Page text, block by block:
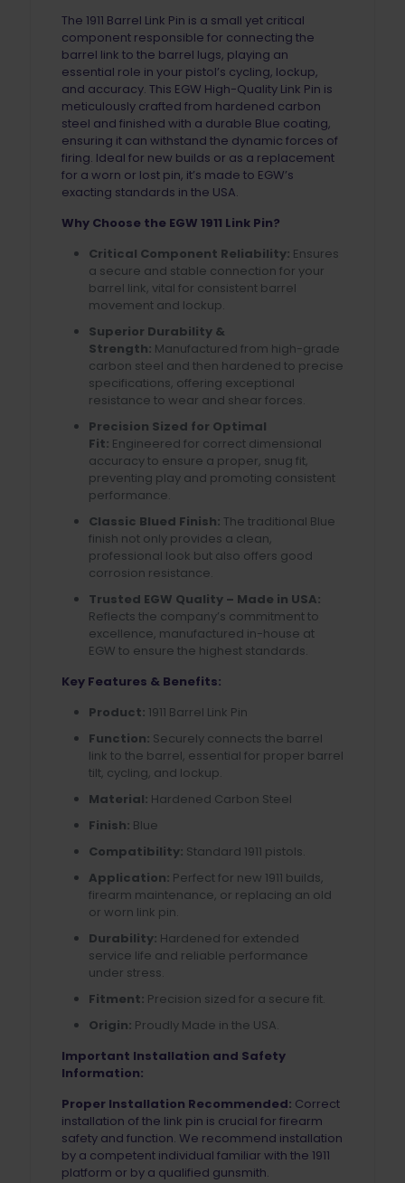
The 1911 Barrel Link Pin is a small yet critical
component responsible for connecting the
barrel link to the barrel lugs, playing an
essential role in your pistol’s cycling, lockup,
and accuracy. This EGW High-Quality Link Pin is
meticulously crafted from hardened carbon
steel and finished with a durable Blue coating,
ensuring it can withstand the dynamic forces of
firing. Ideal for new builds or as a replacement
for a worn or lost pin, it’s made to EGW’s
exacting standards in the USA.
Why Choose the EGW 1911 Link Pin?
Critical Component Reliability: Ensures
a secure and stable connection for your
barrel link, vital for consistent barrel
movement and lockup.
Superior Durability &
Strength: Manufactured from high-grade
carbon steel and then hardened to precise
specifications, offering exceptional
resistance to wear and shear forces.
Precision Sized for Optimal
Fit: Engineered for correct dimensional
accuracy to ensure a proper, snug fit,
preventing play and promoting consistent
performance.
Classic Blued Finish: The traditional Blue
finish not only provides a clean,
professional look but also offers good
corrosion resistance.
Trusted EGW Quality – Made in USA:
Reflects the company’s commitment to
excellence, manufactured in-house at
EGW to ensure the highest standards.
Key Features & Benefits:
Product: 1911 Barrel Link Pin
Function: Securely connects the barrel
link to the barrel, essential for proper barrel
tilt, cycling, and lockup.
Material: Hardened Carbon Steel
Finish: Blue
Compatibility: Standard 1911 pistols.
Application: Perfect for new 1911 builds,
firearm maintenance, or replacing an old
or worn link pin.
Durability: Hardened for extended
service life and reliable performance
under stress.
Fitment: Precision sized for a secure fit.
Origin: Proudly Made in the USA.
Important Installation and Safety
Information:
Proper Installation Recommended: Correct
installation of the link pin is crucial for firearm
safety and function. We recommend installation
by a competent individual familiar with the 1911
platform or by a qualified gunsmith.